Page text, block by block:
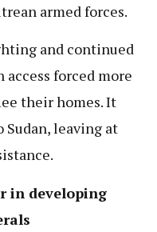
armed forces.
and continued
forced more
their homes. It
Sudan, leaving at
in developing